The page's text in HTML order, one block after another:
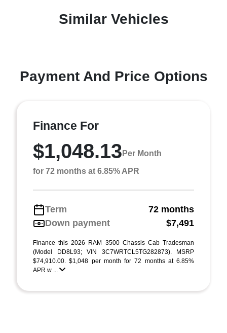
Similar Vehicles
Payment And Price Options
Finance For
$1,048.13 Per Month
for 72 months at 6.85% APR
Term
72 months
Down payment
$7,491
Finance this 2026 RAM 3500 Chassis Cab Tradesman
(Model DD8L93; VIN 3C7WRTCL5TG282873). MSRP
$74,910.00. $1,048 per month for 72 months at 6.85%
APR w ...